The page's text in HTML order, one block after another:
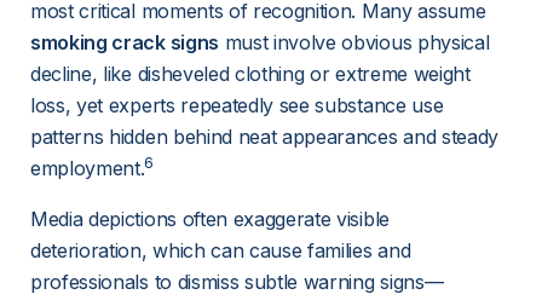
most critical moments of recognition. Many assume
smoking crack signs must involve obvious physical
decline, like disheveled clothing or extreme weight
loss, yet experts repeatedly see substance use
patterns hidden behind neat appearances and steady
employment.6
Media depictions often exaggerate visible
deterioration, which can cause families and
professionals to dismiss subtle warning signs—